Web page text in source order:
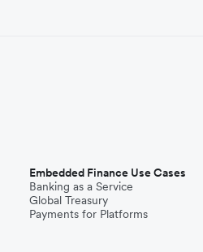
Embedded Finance Use Cases
Banking as a Service
Global Treasury
Payments for Platforms